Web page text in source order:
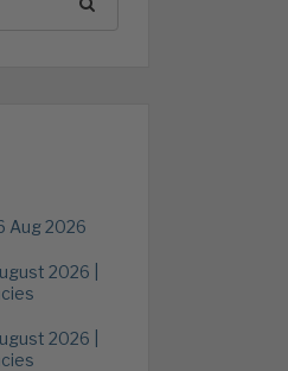
Aug 2026
2026 |
2026 |